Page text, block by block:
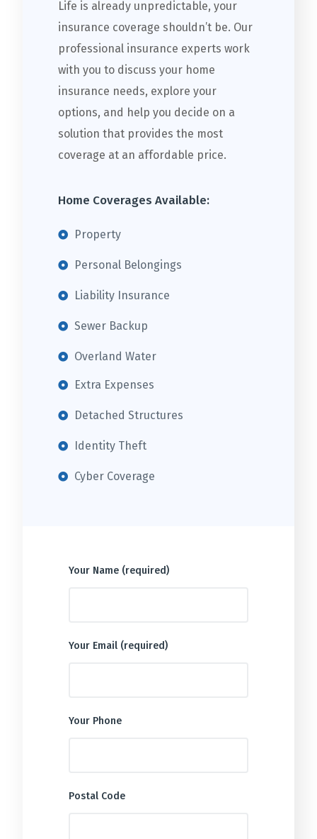
Life is already unpredictable, your
insurance coverage shouldn’t be. Our
professional insurance experts work
with you to discuss your home
insurance needs, explore your
options, and help you decide on a
solution that provides the most
coverage at an affordable price.
Home Coverages Available:
Property
Personal Belongings
Liability Insurance
Sewer Backup
Overland Water
Extra Expenses
Detached Structures
Identity Theft
Cyber Coverage
Your Name (required)
Your Email (required)
Your Phone
Postal Code